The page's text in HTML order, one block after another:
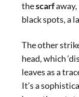
thescarf
black spots, a la
The other
head, which
leaves as a
It’s a